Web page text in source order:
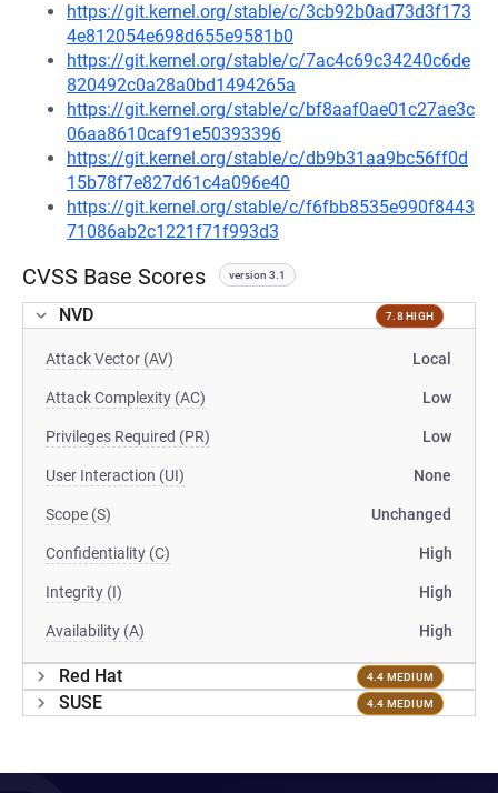
https://git.kernel.org/stable/c/3cb92b0ad73d3f173
4e812054e698d655e9581b0
https://git.kernel.org/stable/c/7ac4c69c34240c6de
820492c0a28a0bd1494265a
https://git.kernel.org/stable/c/bf8aaf0ae01c27ae3c
06aa8610caf91e50393396
https://git.kernel.org/stable/c/db9b31aa9bc56ff0d
15b78f7e827d61c4a096e40
https://git.kernel.org/stable/c/f6fbb8535e990f8443
71086ab2c1221f71f993d3
CVSS Base Scores version 3.1
NVD 7.8 HIGH
Attack Vector (AV) Local
Attack Complexity (AC) Low
Privileges Required (PR) Low
User Interaction (UI) None
Scope (S) Unchanged
Confidentiality (C) High
Integrity (I) High
Availability (A) High
Red Hat 4.4 MEDIUM
SUSE 4.4 MEDIUM